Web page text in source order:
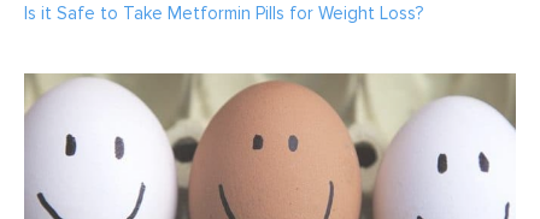
Is it Safe to Take Metformin Pills for Weight Loss?